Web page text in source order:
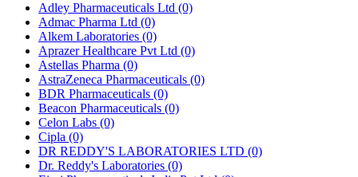
Adley Pharmaceuticals Ltd (0)
Admac Pharma Ltd (0)
Alkem Laboratories (0)
Aprazer Healthcare Pvt Ltd (0)
Astellas Pharma (0)
AstraZeneca Pharmaceuticals (0)
BDR Pharmaceuticals (0)
Beacon Pharmaceuticals (0)
Celon Labs (0)
Cipla (0)
DR REDDY'S LABORATORIES LTD (0)
Dr. Reddy's Laboratories (0)